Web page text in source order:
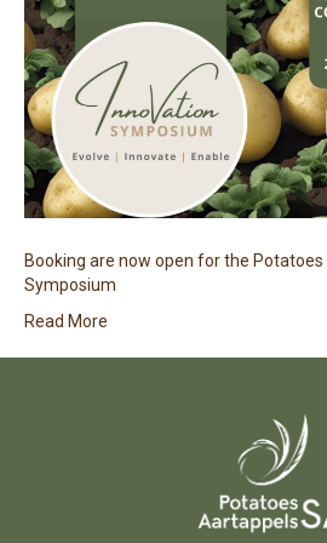
Booking are now open for the Potatoes
Symposium
Read More